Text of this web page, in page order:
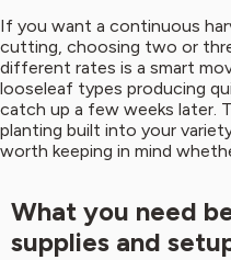
If you want a continuous
cutting, choosing two or
different rates is a smart
looseleaf types producing
catch up a few weeks later.
planting built into your
worth keeping in mind
What you need
supplies and